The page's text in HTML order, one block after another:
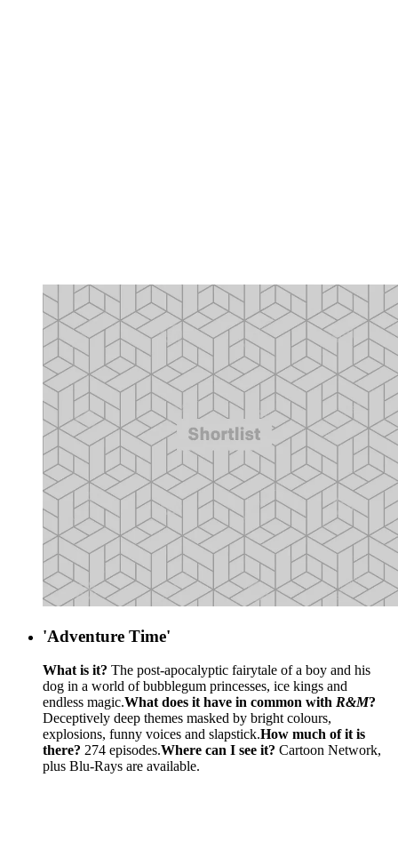
'Adventure Time'
What is it? The post-apocalyptic fairytale of a boy and his
dog in a world of bubblegum princesses, ice kings and
endless magic.What does it have in common with R&M?
Deceptively deep themes masked by bright colours,
explosions, funny voices and slapstick.How much of it is
there? 274 episodes.Where can I see it? Cartoon Network,
plus Blu-Rays are available.